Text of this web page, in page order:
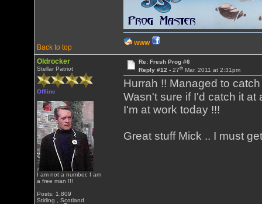
Back to top
WWW
Oldrocker
Stellar Patriot
Offline
I am not a number, I am
a free man !!!
Posts: 1,809
Stirling , Scotland
Re: Fresh Prog #6
Reply #12 - 27thMar, 2011 at 2:31pm
Hurrah !! Managed to
Wasn't sure if I'd catch it
I'm at work today !!!
Great stuff Mick .. I must